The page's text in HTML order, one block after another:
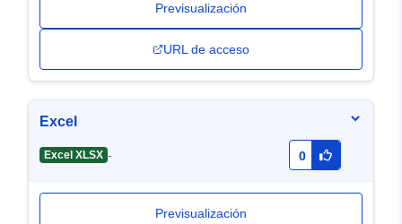
Previsualización
URL de acceso
Excel
Excel XLSX - 0
Previsualización